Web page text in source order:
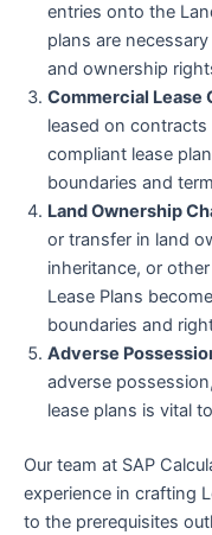
entries onto the
plans are
and ownership
Commercial Lease
leased on
compliant lease
boundaries and
Land Ownership
or transfer in land
inheritance, or
Lease Plans
boundaries and
Adverse
adverse
lease plans is vital
Our team at SAP
experience in crafting
to the prerequisites